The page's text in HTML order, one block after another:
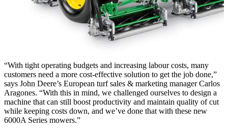
“With tight operating budgets and increasing labour costs, many
customers need a more cost-effective solution to get the job done,”
says John Deere’s European turf sales & marketing manager Carlos
Aragones. “With this in mind, we challenged ourselves to design a
machine that can still boost productivity and maintain quality of cut
while keeping costs down, and we’ve done that with these new
6000A Series mowers.”